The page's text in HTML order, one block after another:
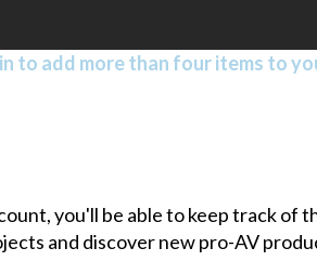
to add more than four items to
you'll be able to keep track
and discover new pro-AV